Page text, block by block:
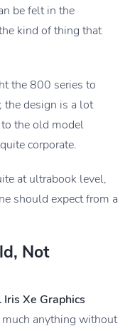
be felt in the
kind of thing that
the 800 series to
design is a lot
the old model
corporate.
at ultrabook level,
should expect from a
Not
Iris Xe Graphics
anything without